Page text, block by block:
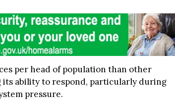
per head of population than other
its ability to respond, particularly during
pressure.